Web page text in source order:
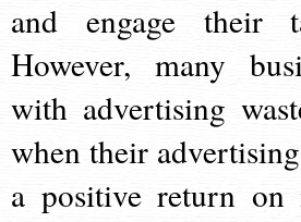
and engage their
However, many
with advertising
when their
a positive return on